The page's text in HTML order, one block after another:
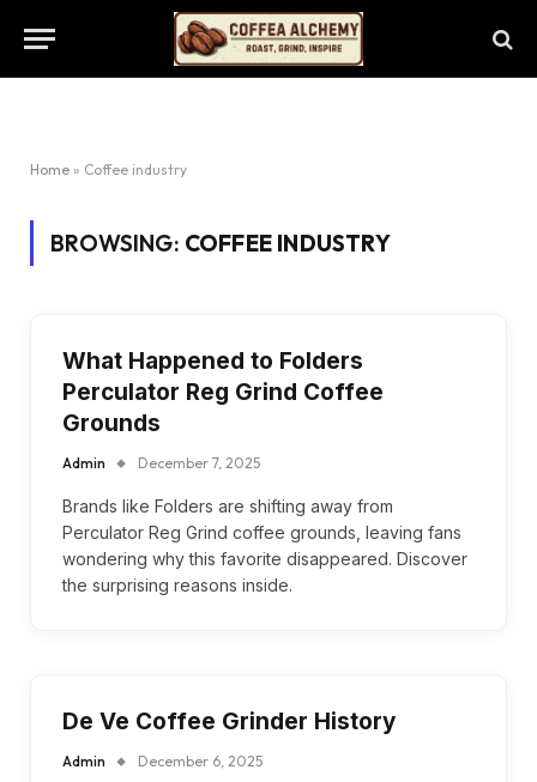
Home » Coffee industry
BROWSING: COFFEE INDUSTRY
What Happened to Folders
Perculator Reg Grind Coffee
Grounds
Admin December 7, 2025
Brands like Folders are shifting away from
Perculator Reg Grind coffee grounds, leaving fans
wondering why this favorite disappeared. Discover
the surprising reasons inside.
De Ve Coffee Grinder History
Admin December 6, 2025